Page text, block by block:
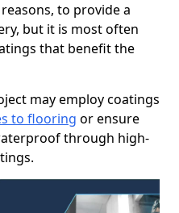
to provide a
but it is most often
that benefit the
may employ coatings
to flooring or ensure
through high-